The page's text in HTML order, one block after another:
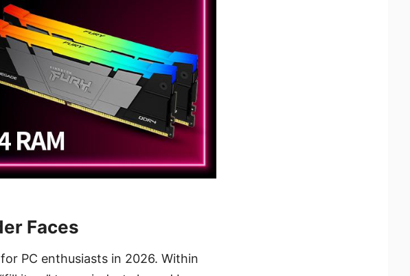
Faces
PC enthusiasts in 2026. Within